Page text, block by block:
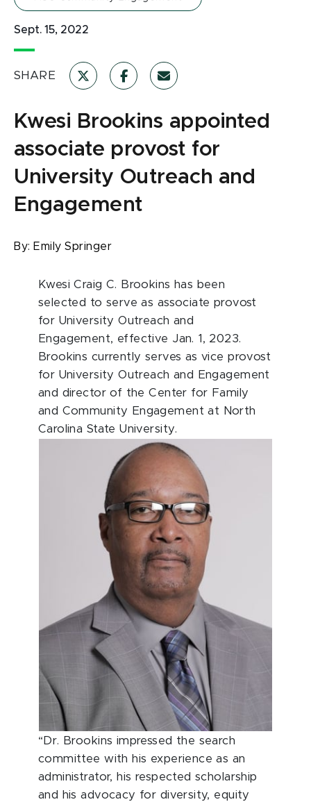
Sept. 15, 2022
SHARE
Kwesi Brookins appointed
associate provost for
University Outreach and
Engagement
By: Emily Springer
Kwesi Craig C. Brookins has been
selected to serve as associate provost
for University Outreach and
Engagement, effective Jan. 1, 2023.
Brookins currently serves as vice provost
for University Outreach and Engagement
and director of the Center for Family
and Community Engagement at North
Carolina State University.
“Dr. Brookins impressed the search
committee with his experience as an
administrator, his respected scholarship
and his advocacy for diversity, equity